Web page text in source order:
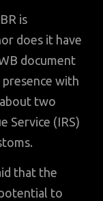
is
does it have
document
presence with
two
Service (IRS)
that the
to